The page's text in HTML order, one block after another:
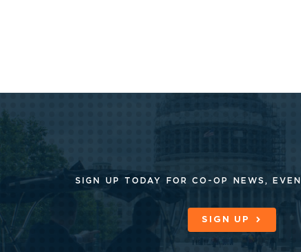
SIGN UP TODAY FOR CO-OP NEWS,
SIGN UP